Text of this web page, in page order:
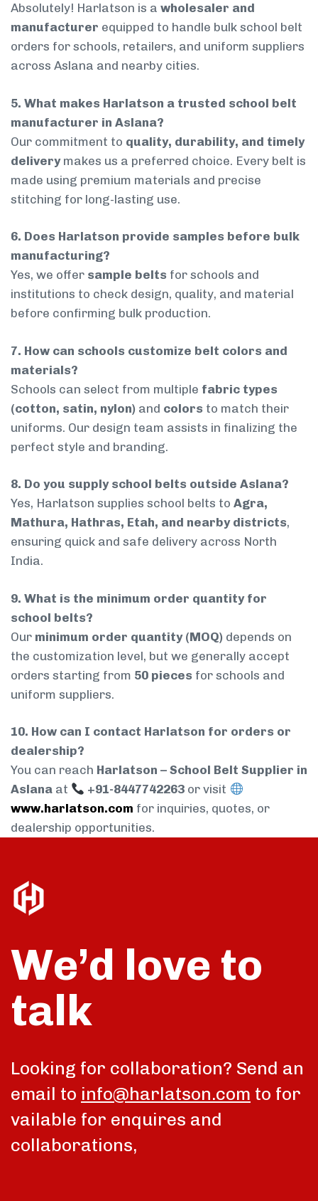
Absolutely! Harlatson is a wholesaler and
manufacturer equipped to handle bulk school belt
orders for schools, retailers, and uniform suppliers
across Aslana and nearby cities.
5. What makes Harlatson a trusted school belt
manufacturer in Aslana?
Our commitment to quality, durability, and timely
deliverymakes us a preferred choice. Every belt is
made using premium materials and precise
stitching for long-lasting use.
6. Does Harlatson provide samples before bulk
manufacturing?
Yes, we offer sample belts for schools and
institutions to check design, quality, and material
before confirming bulk production.
7. How can schools customize belt colors and
materials?
Schools can select from multiple fabric types
(cotton, satin, nylon) and colors to match their
uniforms. Our design team assists in finalizing the
perfect style and branding.
8. Do you supply school belts outside Aslana?
Yes, Harlatson supplies school belts to Agra,
Mathura, Hathras, Etah, and nearby districts,
ensuring quick and safe delivery across North
India.
9. What is the minimum order quantity for
school belts?
Our minimum order quantity (MOQ) depends on
the customization level, but we generally accept
orders starting from 50 pieces for schools and
uniform suppliers.
10. How can I contact Harlatson for orders or
dealership?
You can reach Harlatson – School Belt Supplier in
Aslana at +91-8447742263 or visit
www.harlatson.com for inquiries, quotes, or
dealership opportunities.
We’d love to
talk
Looking for collaboration? Send an
email to info@harlatson.com to for
vailable for enquires and
collaborations,